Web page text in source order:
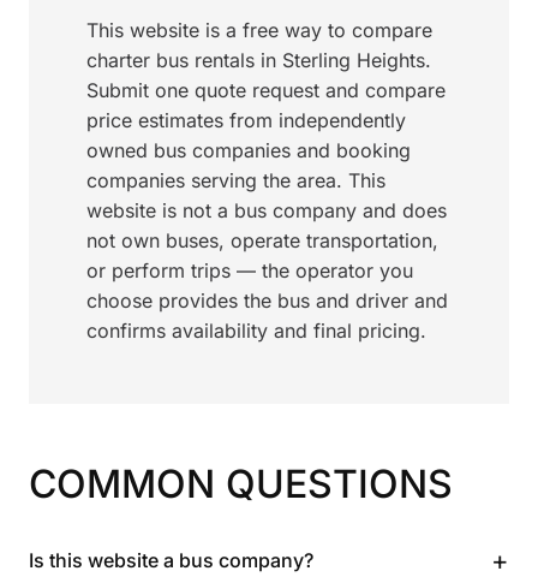
This website is a free way to compare
charter bus rentals in Sterling Heights.
Submit one quote request and compare
price estimates from independently
owned bus companies and booking
companies serving the area. This
website is not a bus company and does
not own buses, operate transportation,
or perform trips — the operator you
choose provides the bus and driver and
confirms availability and final pricing.
COMMON QUESTIONS
Is this website a bus company? +